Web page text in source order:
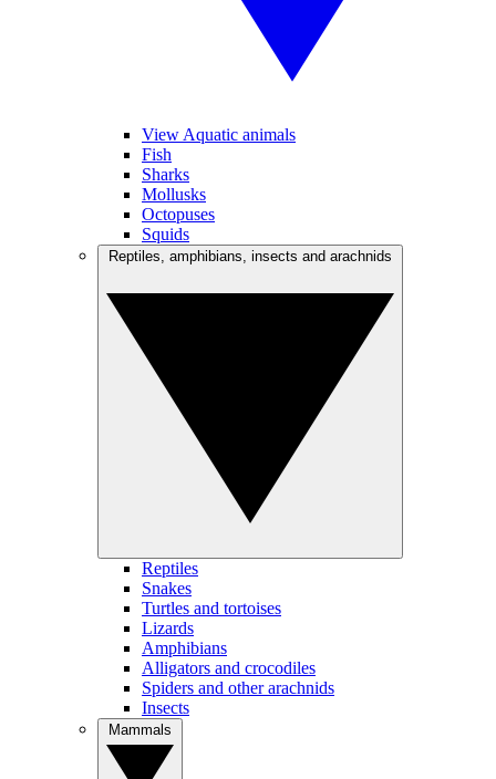
View Aquatic animals
Fish
Sharks
Mollusks
Octopuses
Squids
Reptiles
Snakes
Turtles and tortoises
Lizards
Amphibians
Alligators and crocodiles
Spiders and other arachnids
Insects